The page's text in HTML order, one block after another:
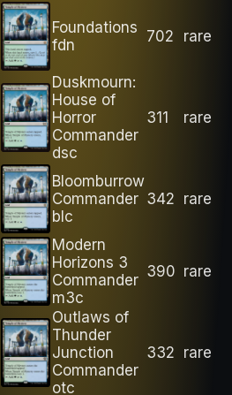
Foundations
fdn
702 rare
Duskmourn:
House of
Horror
Commander
dsc
311 rare
Bloomburrow
Commander
blc
342 rare
Modern
Horizons 3
Commander
m3c
390 rare
Outlaws of
Thunder
Junction
Commander
otc
332 rare